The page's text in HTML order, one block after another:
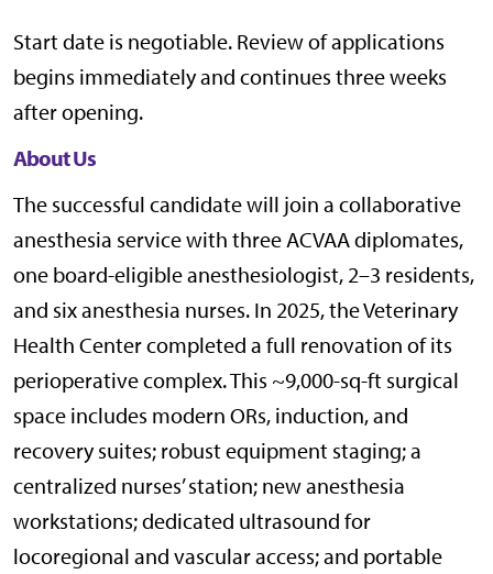
Start date is negotiable. Review of applications
begins immediately and continues three weeks
after opening.
About Us
The successful candidate will join a collaborative
anesthesia service with three ACVAA diplomates,
one board-eligible anesthesiologist, 2–3 residents,
and six anesthesia nurses. In 2025, the Veterinary
Health Center completed a full renovation of its
perioperative complex. This ~9,000-sq-ft surgical
space includes modern ORs, induction, and
recovery suites; robust equipment staging; a
centralized nurses’ station; new anesthesia
workstations; dedicated ultrasound for
locoregional and vascular access; and portable